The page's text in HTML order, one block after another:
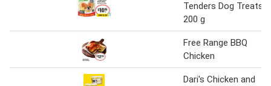
Tenders Dog Treats
200 g
Free Range BBQ
Chicken
Dari's Chicken and